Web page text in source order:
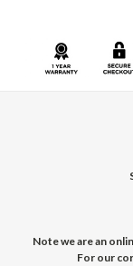
Note we are an
For our